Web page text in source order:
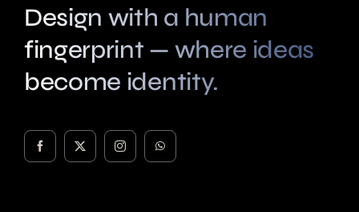
Design with a human
fingerprint — where ideas
become identity.